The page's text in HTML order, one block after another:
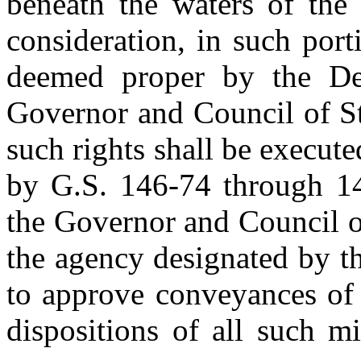
consideration, in such
deemed proper by the
Governor and Council of
such rights shall be
by G.S. 146-74 through
the Governor and Council
the agency designated by
to approve conveyances
dispositions of all such